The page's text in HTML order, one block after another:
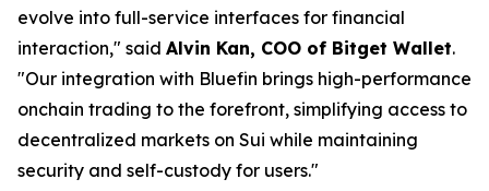
evolve into full-service interfaces for financial
interaction," said Alvin Kan, COO of Bitget Wallet.
"Our integration with Bluefin brings high-performance
onchain trading to the forefront, simplifying access to
decentralized markets on Sui while maintaining
security and self-custody for users."